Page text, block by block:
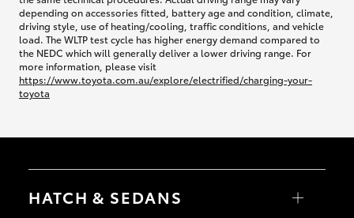
depending on accessories fitted, battery age and condition, climate,
driving style, use of heating/cooling, traffic conditions, and vehicle
load. The WLTP test cycle has higher energy demand compared to
the NEDC which will generally deliver a lower driving range. For
more information, please visit
https://www.toyota.com.au/explore/electrified/charging-your-
toyota
HATCH & SEDANS